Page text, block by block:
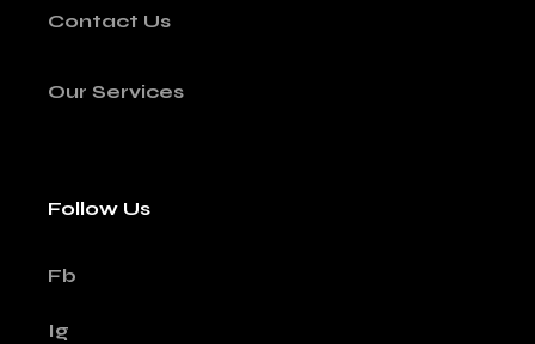
Contact Us
Our Services
Follow Us
Fb
Ig